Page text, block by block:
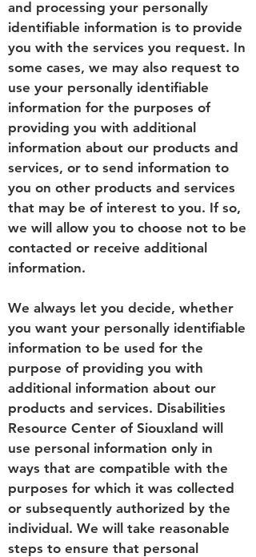
and processing your personally
identifiable information is to provide
you with the services you request. In
some cases, we may also request to
use your personally identifiable
information for the purposes of
providing you with additional
information about our products and
services, or to send information to
you on other products and services
that may be of interest to you. If so,
we will allow you to choose not to be
contacted or receive additional
information.
We always let you decide, whether
you want your personally identifiable
information to be used for the
purpose of providing you with
additional information about our
products and services. Disabilities
Resource Center of Siouxland will
use personal information only in
ways that are compatible with the
purposes for which it was collected
or subsequently authorized by the
individual. We will take reasonable
steps to ensure that personal